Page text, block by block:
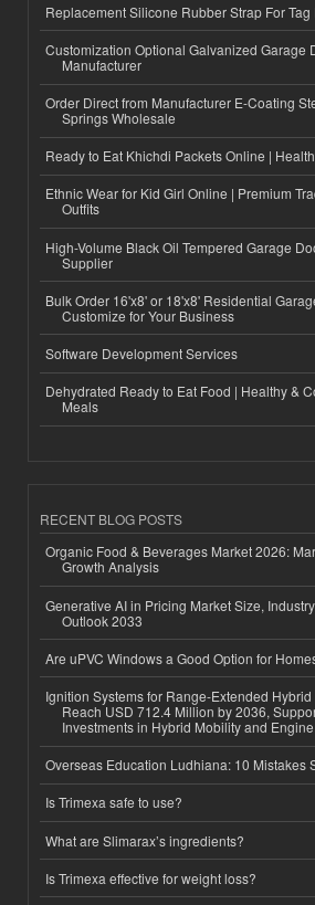
Replacement Silicone Rubber Strap For Tag
Customization Optional Galvanized Garage
Manufacturer
Order Direct from Manufacturer E-Coating
Springs Wholesale
Ready to Eat Khichdi Packets Online |
Ethnic Wear for Kid Girl Online | Premium
Outfits
High-Volume Black Oil Tempered Garage
Supplier
Bulk Order 16'x8' or 18'x8' Residential
Customize for Your Business
Software Development Services
Dehydrated Ready to Eat Food | Healthy &
Meals
RECENT BLOG POSTS
Organic Food & Beverages Market 2026:
Growth Analysis
Generative AI in Pricing Market Size,
Outlook 2033
Are uPVC Windows a Good Option for
Ignition Systems for Range-Extended
Reach USD 712.4 Million by 2036,
Investments in Hybrid Mobility and
Overseas Education Ludhiana: 10 Mistakes
Is Trimexa safe to use?
What are Slimarax’s ingredients?
Is Trimexa effective for weight loss?